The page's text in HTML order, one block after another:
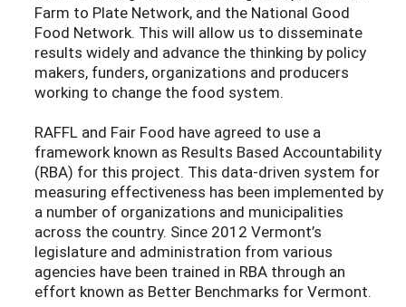
Farm to Plate Network, and the National Good
Food Network. This will allow us to disseminate
results widely and advance the thinking by policy
makers, funders, organizations and producers
working to change the food system.
RAFFL and Fair Food have agreed to use a
framework known as Results Based Accountability
(RBA) for this project. This data-driven system for
measuring effectiveness has been implemented by
a number of organizations and municipalities
across the country. Since 2012 Vermont’s
legislature and administration from various
agencies have been trained in RBA through an
effort known as Better Benchmarks for Vermont.